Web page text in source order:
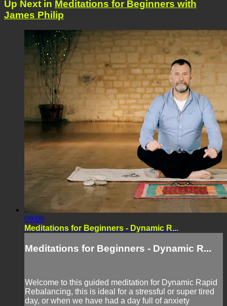
Up Next in Meditations for Beginners with
James Philip
09:06
Meditations for Beginners - Dynamic R...
Meditations for Beginners - Dynamic R...
Welcome to this guided meditation for Dynamic Rapid
Rebalancing, this is ideal for a stressful or super tired
day, or when we have had a day full of anxiety